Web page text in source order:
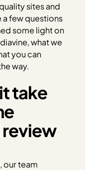
sites and
a few questions
some light on
what we
you can
way.
take
our team